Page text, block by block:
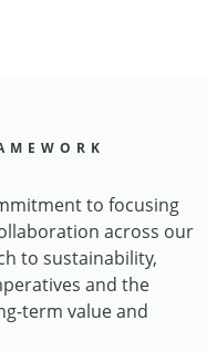
to focusing
across our
to sustainability,
and the
term value and